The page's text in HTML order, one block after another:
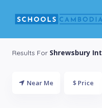
Results For Shrewsbury
Near Me $ Price